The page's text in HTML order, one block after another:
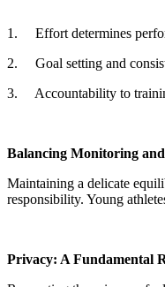
1. Effort determines
2. Goal setting and
3. Accountability to
Balancing Monitoring
Maintaining a delicate
responsibility. Young
Privacy: A Fundamental